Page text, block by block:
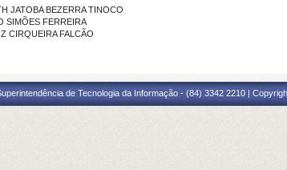
JATOBA BEZERRA TINOCO
SIMÕES FERREIRA
CIRQUEIRA FALCÃO
de Tecnologia da Informação - (84) 3342 2210 |